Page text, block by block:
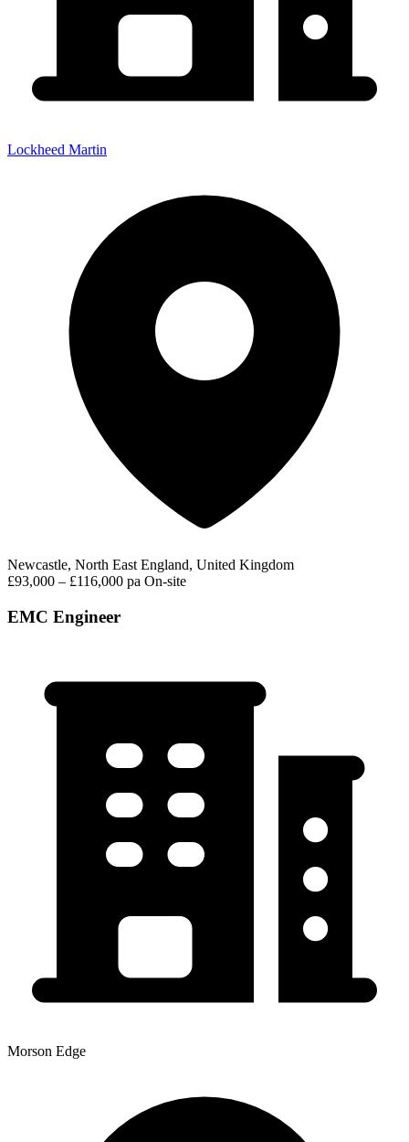
Lockheed Martin
Newcastle, North East England, United Kingdom
£93,000 – £116,000 pa On-site
EMC Engineer
Morson Edge